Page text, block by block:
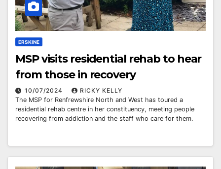
ERSKINE
MSP visits residential rehab to hear
from those in recovery
10/07/2024
RICKY KELLY
The MSP for Renfrewshire North and West has toured a
residential rehab centre in her constituency, meeting people
recovering from addiction and the staff who care for them.